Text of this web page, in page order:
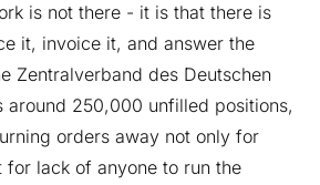
is not there - it is that there is
it, invoice it, and answer the
Zentralverband des Deutschen
around 250,000 unfilled positions,
orders away not only for
lack of anyone to run the